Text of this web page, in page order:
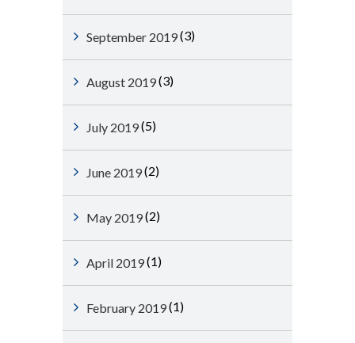
September 2019(3)
August 2019(3)
July 2019(5)
June 2019(2)
May 2019(2)
April 2019(1)
February 2019(1)